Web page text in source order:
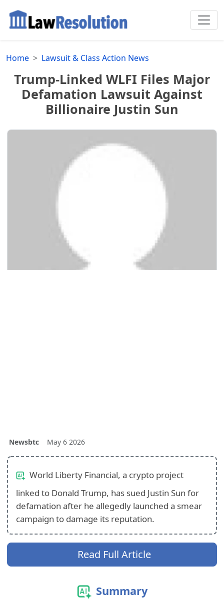
Home Lawsuit & Class Action News
Trump-Linked WLFI Files Major
Defamation Lawsuit Against
Billionaire Justin Sun
Newsbtc May 6 2026
World Liberty Financial, a crypto project
linked to Donald Trump, has sued Justin Sun for
defamation after he allegedly launched a smear
campaign to damage its reputation.
Read Full Article
Summary